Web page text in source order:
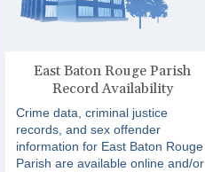
East Baton Rouge Parish
Record Availability
Crime data, criminal justice
records, and sex offender
information for East Baton Rouge
Parish are available online and/or